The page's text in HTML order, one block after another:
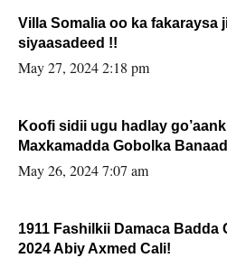
Villa Somalia oo ka fakaraysa
siyaasadeed !!
May 27, 2024 2:18 pm
Koofi sidii ugu hadlay
Maxkamadda Gobolka
May 26, 2024 7:07 am
1911 Fashilkii Damaca Badda
2024 Abiy Axmed Cali!